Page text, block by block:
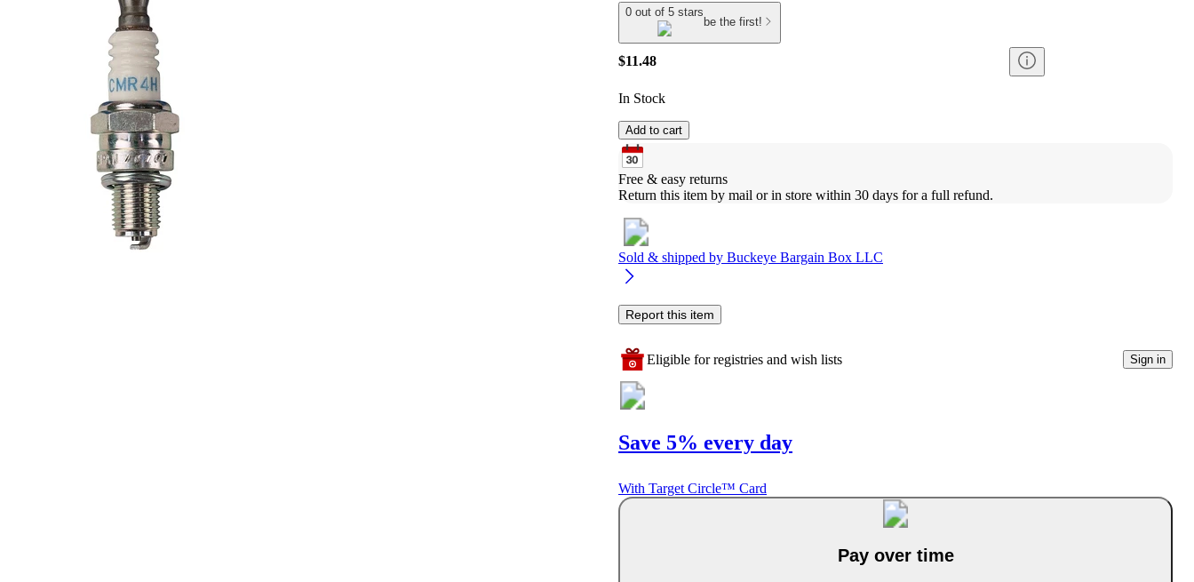
0 out of 5 stars
be the first!
$11.48
In Stock
Add to cart
Free & easy returns
Return this item by mail or in store within 30 days for a full refund.
Sold & shipped by Buckeye Bargain Box LLC
Report this item
Eligible for registries and wish lists Sign in
Save 5% every day
With Target Circle™ Card
Pay over time